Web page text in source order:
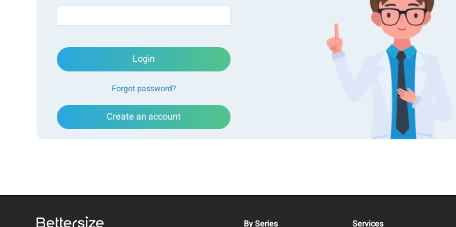
for precise measurement of particle volume fraction and number concentration across a broad size spectrum. As an
and supports single-angle concentration measurement.
Login
Forgot password?
Create an account
By Series Services